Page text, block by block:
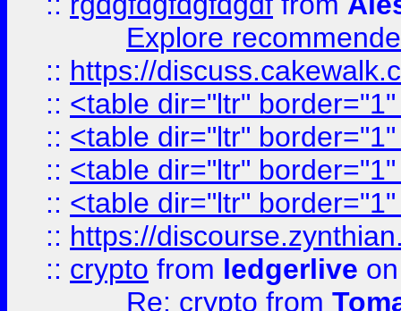
Explore
:: https://
:: <table dir="ltr"
:: <table dir="ltr"
:: <table dir="ltr"
:: <table dir="ltr"
:: https://
:: crypto from ledgerlive
Re: crypto from